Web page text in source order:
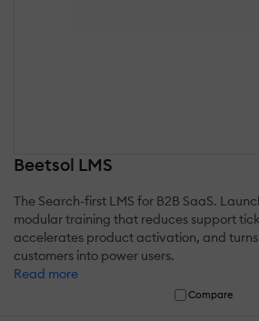
Beetsol LMS
The Search-first LMS for B2B SaaS.
modular training that reduces support
accelerates product activation, and
customers into power users.
Read more
Compare